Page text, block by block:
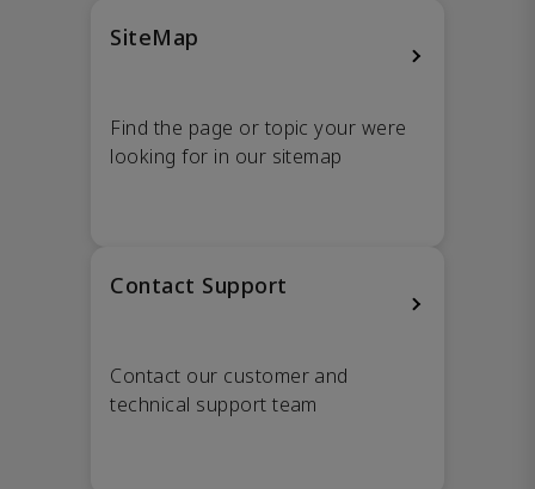
SiteMap
Find the page or topic your were
looking for in our sitemap
Contact Support
Contact our customer and
technical support team